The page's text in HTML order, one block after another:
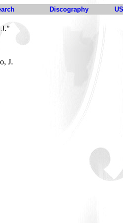
Discography
J.